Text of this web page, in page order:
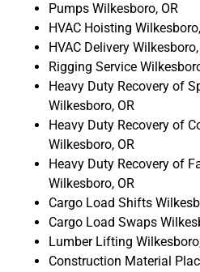
Pumps Wilkesboro, OR
HVAC Hoisting
HVAC Delivery Wilkesboro,
Rigging Service
Heavy Duty Recovery of
Wilkesboro, OR
Heavy Duty Recovery of
Wilkesboro, OR
Heavy Duty Recovery of
Wilkesboro, OR
Cargo Load Shifts
Cargo Load Swaps
Lumber Lifting
Construction Material